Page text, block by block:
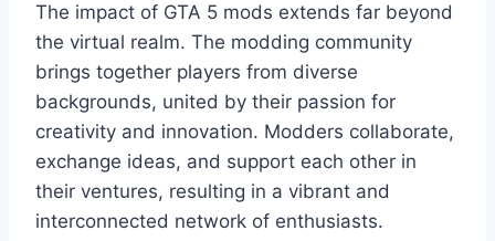
The impact of GTA 5 mods extends far beyond
the virtual realm. The modding community
brings together players from diverse
backgrounds, united by their passion for
creativity and innovation. Modders collaborate,
exchange ideas, and support each other in
their ventures, resulting in a vibrant and
interconnected network of enthusiasts.